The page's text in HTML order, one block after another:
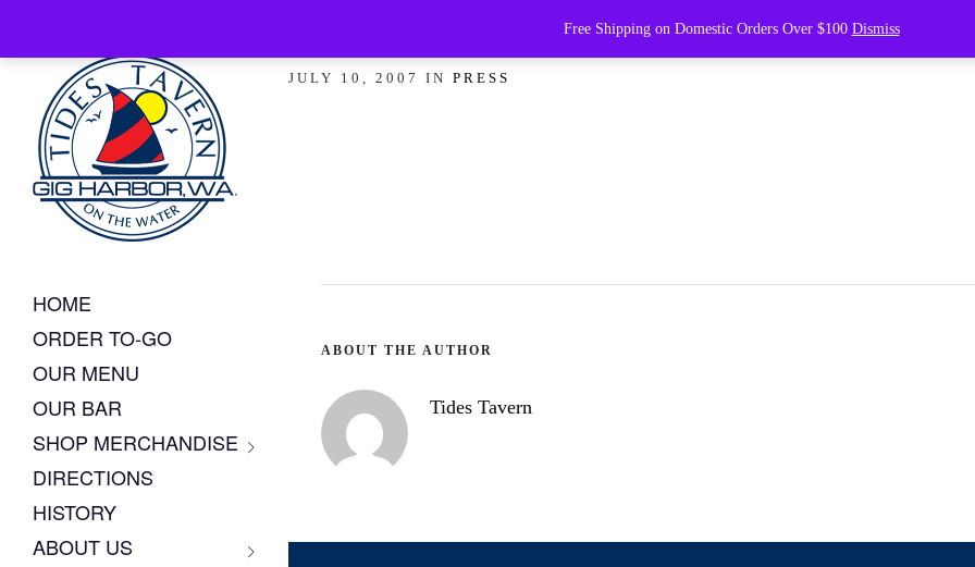
HOME
ORDER TO-GO
OUR MENU
OUR BAR
SHOP MERCHANDISE
DIRECTIONS
HISTORY
ABOUT US
Coastal Living 2007: Best Seafood
JULY 10, 2007 IN PRESS
ABOUT THE AUTHOR
Tides Tavern
Free Shipping on Domestic Orders Over $100 Dismiss